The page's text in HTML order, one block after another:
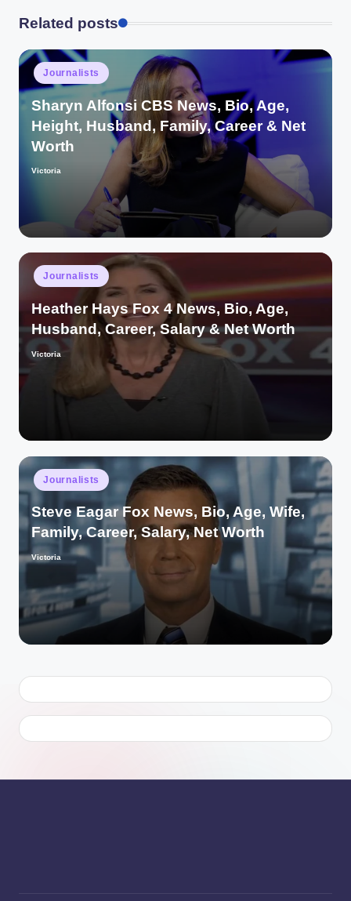
Related posts
Posted
in
Journalists
Sharyn Alfonsi CBS News, Bio, Age,
Height, Husband, Family, Career & Net
Worth
Posted
Victoria
Posted
in
Journalists
Heather Hays Fox 4 News, Bio, Age,
Husband, Career, Salary & Net Worth
Posted
Victoria
Posted
in
Journalists
Steve Eagar Fox News, Bio, Age, Wife,
Family, Career, Salary, Net Worth
Posted
Victoria